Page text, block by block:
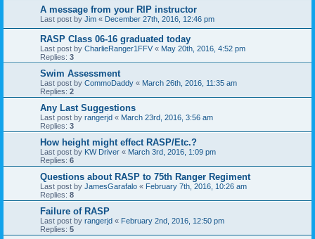
A message from your RIP instructor
Last post by Jim « December 27th, 2016, 12:46 pm
RASP Class 06-16 graduated today
Last post by CharlieRanger1FFV « May 20th, 2016, 4:52 pm
Replies: 3
Swim Assessment
Last post by CommoDaddy « March 26th, 2016, 11:35 am
Replies: 2
Any Last Suggestions
Last post by rangerjd « March 23rd, 2016, 3:56 am
Replies: 3
How height might effect RASP/Etc.?
Last post by KW Driver « March 3rd, 2016, 1:09 pm
Replies: 6
Questions about RASP to 75th Ranger Regiment
Last post by JamesGarafalo « February 7th, 2016, 10:26 am
Replies: 8
Failure of RASP
Last post by rangerjd « February 2nd, 2016, 12:50 pm
Replies: 5